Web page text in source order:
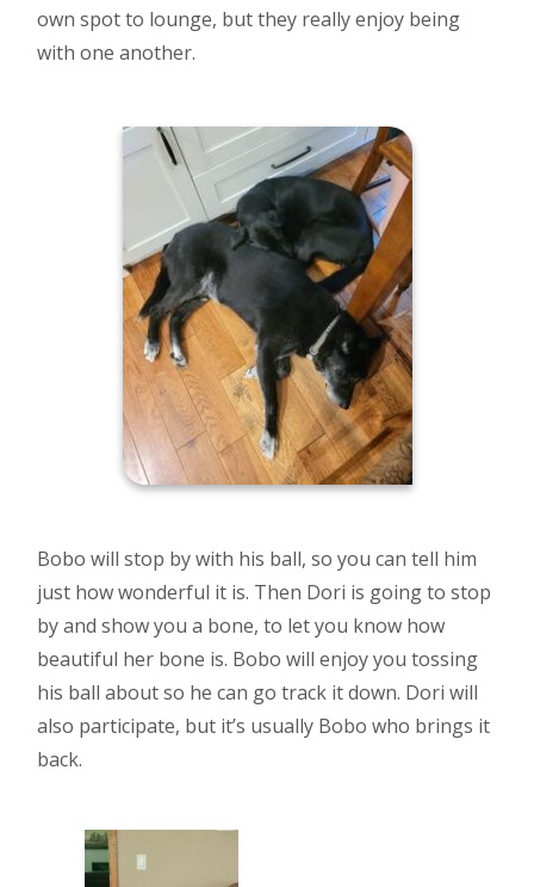
own spot to lounge, but they really enjoy being
with one another.
Bobo will stop by with his ball, so you can tell him
just how wonderful it is. Then Dori is going to stop
by and show you a bone, to let you know how
beautiful her bone is. Bobo will enjoy you tossing
his ball about so he can go track it down. Dori will
also participate, but it’s usually Bobo who brings it
back.